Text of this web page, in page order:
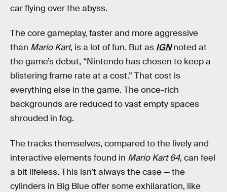
car flying over the abyss.
The core gameplay, faster and more aggressive
than Mario Kart, is a lot of fun. But as IGNnoted at
the game’s debut, “Nintendo has chosen to keep a
blistering frame rate at a cost.” That cost is
everything else in the game. The once-rich
backgrounds are reduced to vast empty spaces
shrouded in fog.
The tracks themselves, compared to the lively and
interactive elements found in Mario Kart 64, can feel
a bit lifeless. This isn’t always the case — the
cylinders in Big Blue offer some exhilaration, like